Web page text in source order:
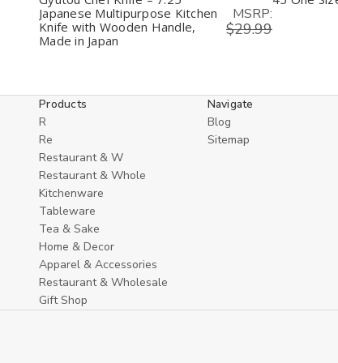
Japanese Multipurpose Kitchen
Knife with Wooden Handle,
Made in Japan
MSRP:
$29.99
Products
R
Re
Restaurant & W
Restaurant & Whole
Kitchenware
Tableware
Tea & Sake
Home & Decor
Apparel & Accessories
Restaurant & Wholesale
Gift Shop
Navigate
Blog
Sitemap